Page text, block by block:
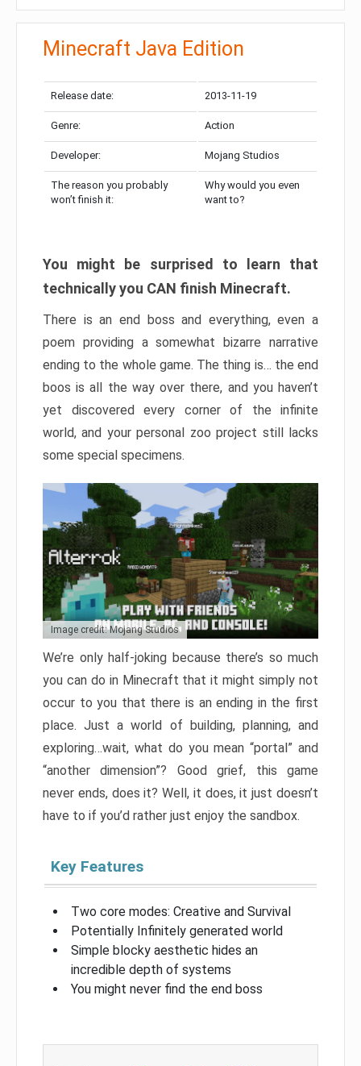
Minecraft Java Edition
Release date: 2013-11-19
Genre: Action
Developer: Mojang Studios
The reason you probably
won’t finish it:
Why would you even
want to?
You might be surprised to learn that
technically you CAN finish Minecraft.
There is an end boss and everything, even a
poem providing a somewhat bizarre narrative
ending to the whole game. The thing is… the end
boos is all the way over there, and you haven’t
yet discovered every corner of the infinite
world, and your personal zoo project still lacks
some special specimens.
Image credit: Mojang Studios
We’re only half-joking because there’s so much
you can do in Minecraft that it might simply not
occur to you that there is an ending in the first
place. Just a world of building, planning, and
exploring…wait, what do you mean “portal” and
“another dimension”? Good grief, this game
never ends, does it? Well, it does, it just doesn’t
have to if you’d rather just enjoy the sandbox.
Key Features
Two core modes: Creative and Survival
Potentially Infinitely generated world
Simple blocky aesthetic hides an
incredible depth of systems
You might never find the end boss